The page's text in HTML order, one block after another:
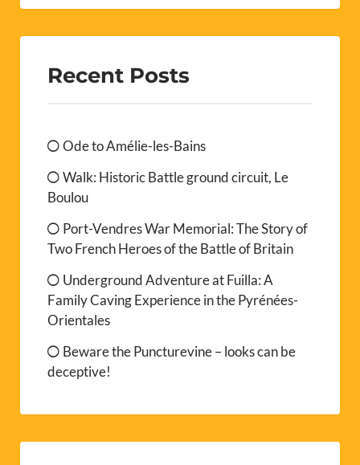
Recent Posts
Ode to Amélie-les-Bains
Walk: Historic Battle ground circuit, Le
Boulou
Port-Vendres War Memorial: The Story of
Two French Heroes of the Battle of Britain
Underground Adventure at Fuilla: A
Family Caving Experience in the Pyrénées-
Orientales
Beware the Puncturevine – looks can be
deceptive!